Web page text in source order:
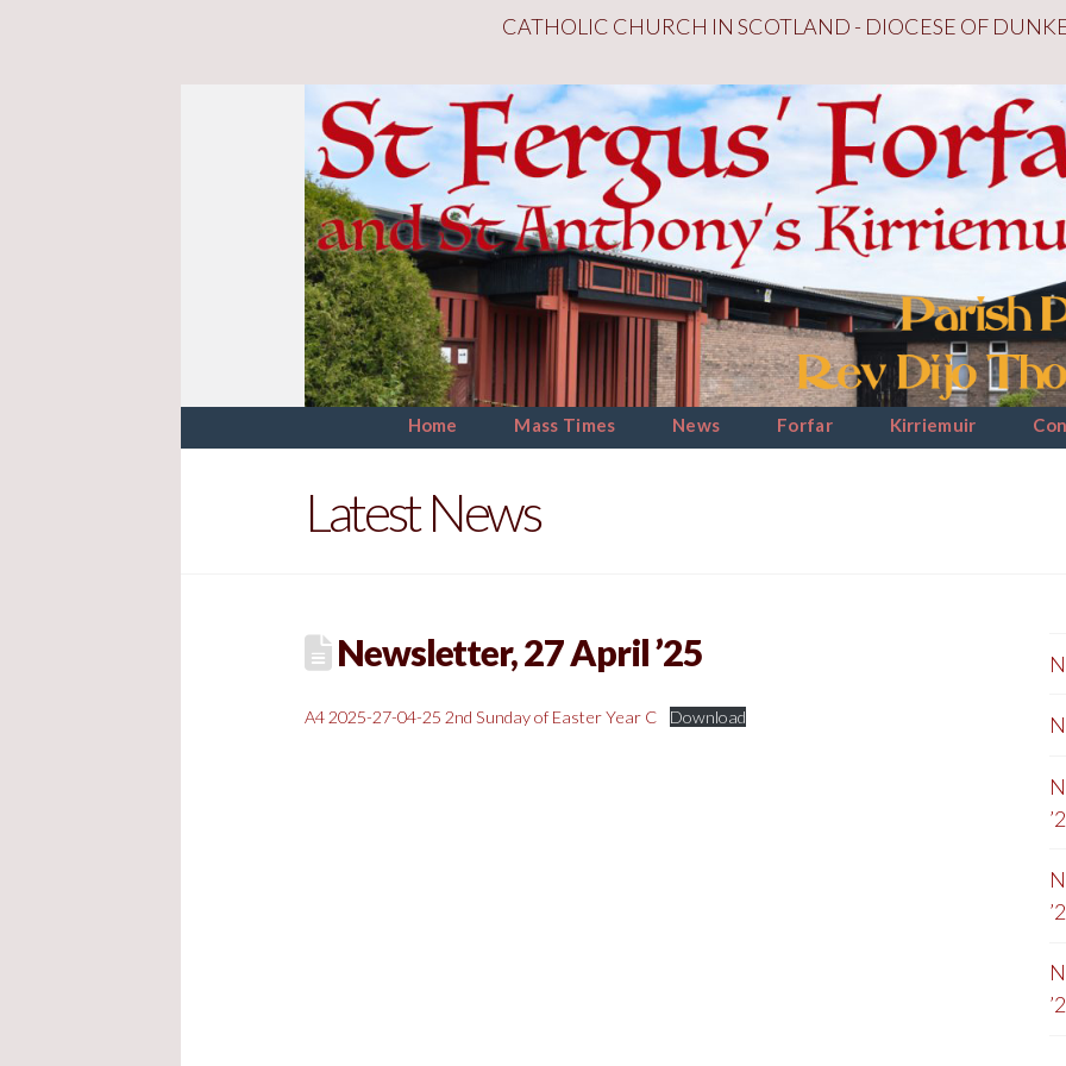
CATHOLIC CHURCH IN SCOTLAND - DIOCESE OF
Home Mass Times News Forfar Kirriemuir
Latest News
Newsletter, 27 April ’25
A4 2025-27-04-25 2nd Sunday of Easter Year C Download